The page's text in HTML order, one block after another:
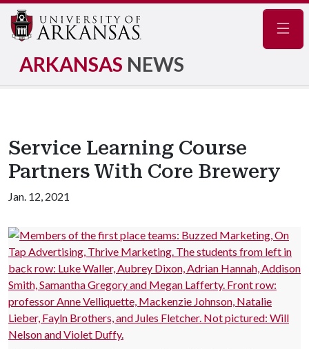
ARKANSAS NEWS
Service Learning Course
Partners With Core Brewery
Jan. 12, 2021